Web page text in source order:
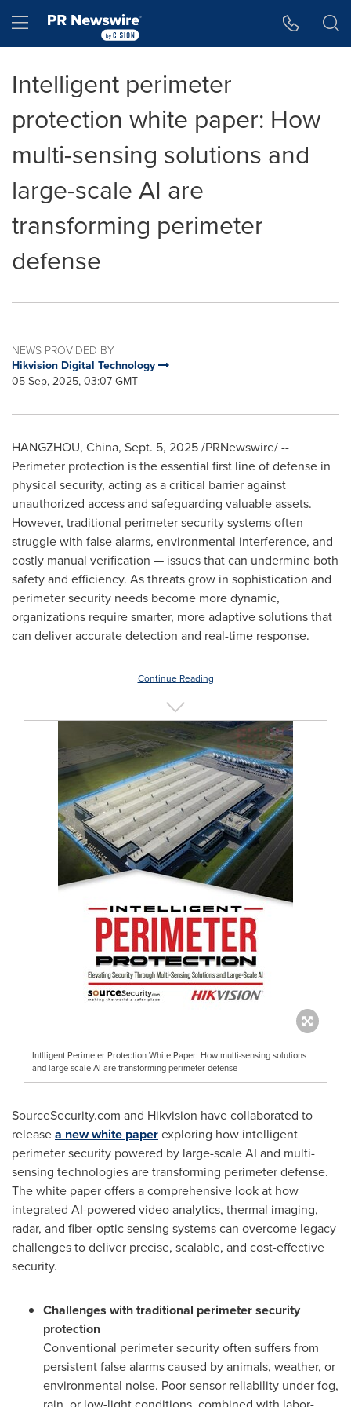
Hamburger menu
Intelligent perimeter
protection white paper: How
multi-sensing solutions and
large-scale AI are
transforming perimeter
defense
NEWS PROVIDED BY
Hikvision Digital Technology
05 Sep, 2025, 03:07 GMT
HANGZHOU, China, Sept. 5, 2025/PRNewswire/ --
Perimeter protection is the essential first line of defense in
physical security, acting as a critical barrier against
unauthorized access and safeguarding valuable assets.
However, traditional perimeter security systems often
struggle with false alarms, environmental interference, and
costly manual verification — issues that can undermine both
safety and efficiency. As threats grow in sophistication and
perimeter security needs become more dynamic,
organizations require smarter, more adaptive solutions that
can deliver accurate detection and real-time response.
Continue Reading
Intlligent Perimeter Protection White Paper: How multi-sensing solutions
and large-scale AI are transforming perimeter defense
SourceSecurity.com and Hikvision have collaborated to
releasea new white paperexploring how intelligent
perimeter security powered by large-scale AI and multi-
sensing technologies are transforming perimeter defense.
The white paper offers a comprehensive look at how
integrated AI-powered video analytics, thermal imaging,
radar, and fiber-optic sensing systems can overcome legacy
challenges to deliver precise, scalable, and cost-effective
security.
Challenges with traditional perimeter security
protection
Conventional perimeter security often suffers from
persistent false alarms caused by animals, weather, or
environmental noise. Poor sensor reliability under fog,